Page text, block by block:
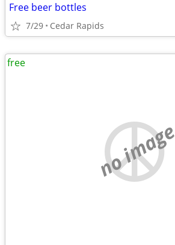
Free beer bottles
7/29 Cedar Rapids
no image
free